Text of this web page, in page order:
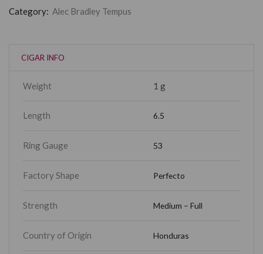
Category: Alec Bradley Tempus
CIGAR INFO
Weight 1 g
Length 6.5
Ring Gauge 53
Factory Shape Perfecto
Strength Medium – Full
Country of Origin Honduras